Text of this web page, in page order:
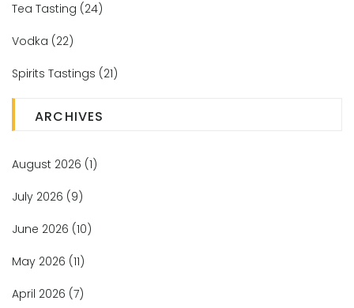
Tea Tasting (24)
Vodka (22)
Spirits Tastings (21)
ARCHIVES
August 2026 (1)
July 2026 (9)
June 2026 (10)
May 2026 (11)
April 2026 (7)